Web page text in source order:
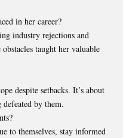
in her career?
industry rejections and
taught her valuable
despite setbacks. It’s about
by them.
to themselves, stay informed